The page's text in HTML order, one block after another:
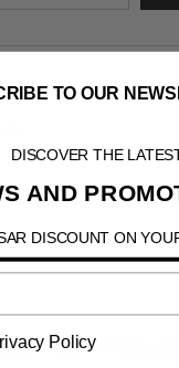
TO OUR
DISCOVER THE
AND
DISCOUNT ON
Policy